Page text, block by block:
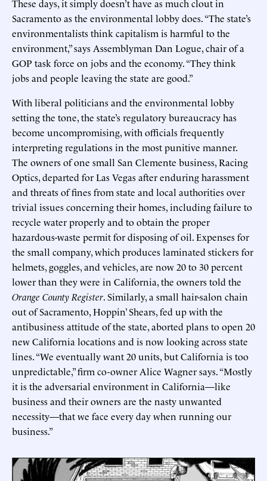
These days, it simply doesn’t have as much clout in
Sacramento as the environmental lobby does. “The state’s
environmentalists think capitalism is harmful to the
environment,” says Assemblyman Dan Logue, chair of a
GOP task force on jobs and the economy. “They think
jobs and people leaving the state are good.”
With liberal politicians and the environmental lobby
setting the tone, the state’s regulatory bureaucracy has
become uncompromising, with officials frequently
interpreting regulations in the most punitive manner.
The owners of one small San Clemente business, Racing
Optics, departed for Las Vegas after enduring harassment
and threats of fines from state and local authorities over
trivial issues concerning their homes, including failure to
recycle water properly and to obtain the proper
hazardous-waste permit for disposing of oil. Expenses for
the small company, which produces laminated stickers for
helmets, goggles, and vehicles, are now 20 to 30 percent
lower than they were in California, the owners told the
Orange County Register. Similarly, a small hair-salon chain
out of Sacramento, Hoppin’ Shears, fed up with the
antibusiness attitude of the state, aborted plans to open 20
new California locations and is now looking across state
lines. “We eventually want 20 units, but California is too
unpredictable,” firm co-owner Alice Wagner says. “Mostly
it is the adversarial environment in California—like
business and their owners are the nasty unwanted
necessity—that we face every day when running our
business.”